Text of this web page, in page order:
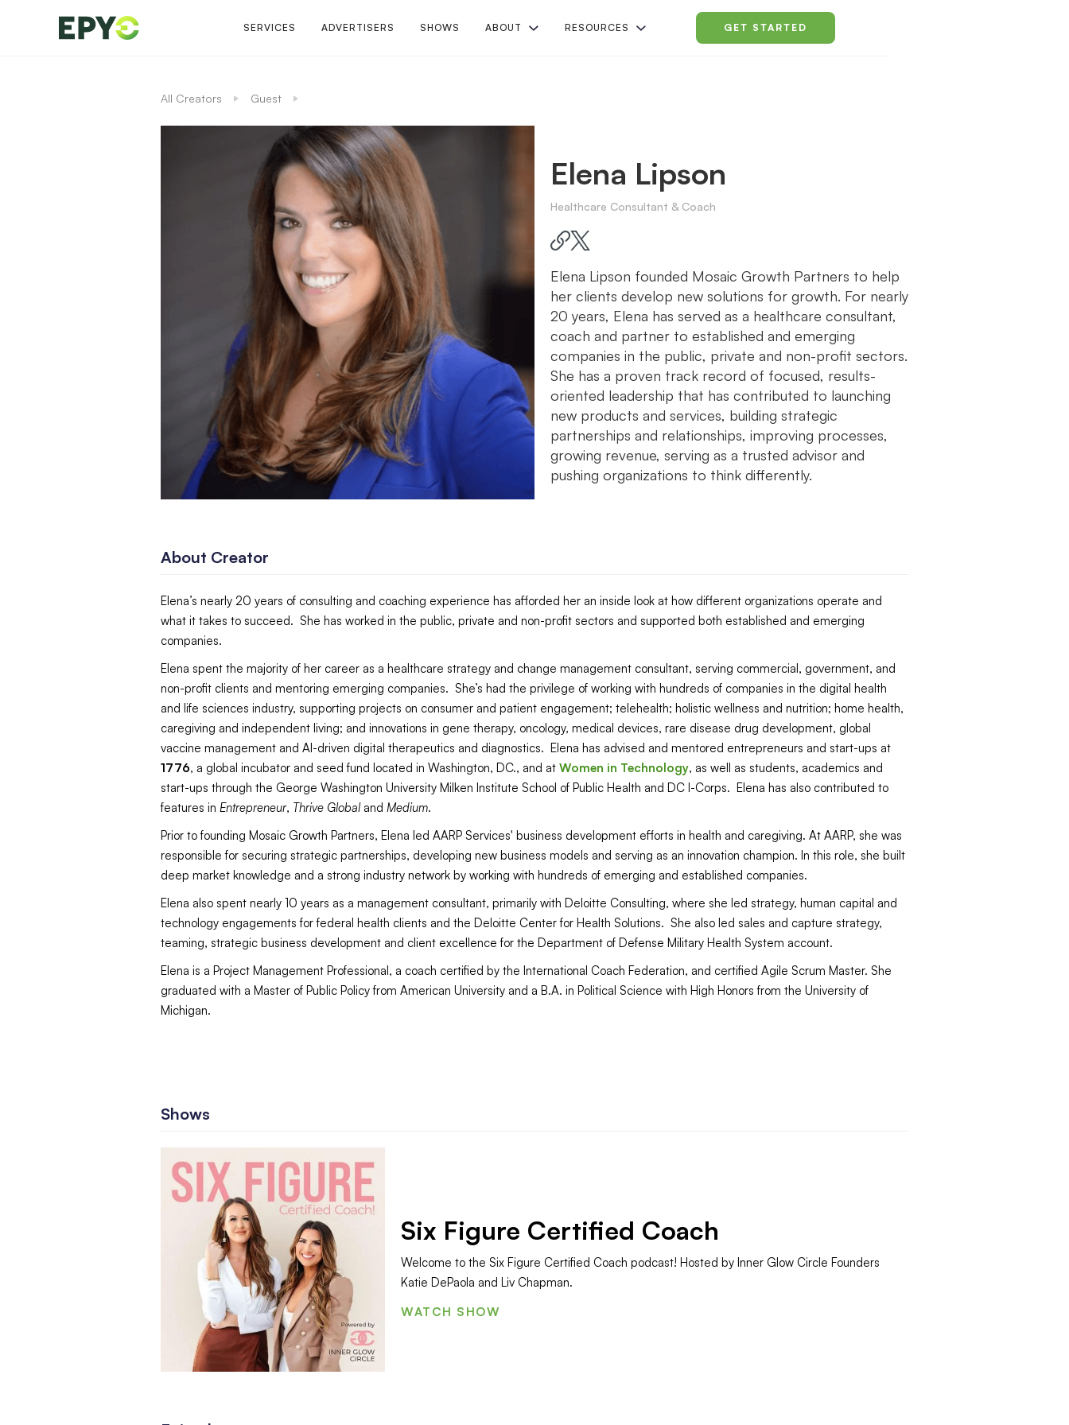
SERVICES ADVERTISERS SHOWS ABOUT RESOURCES GET STARTED
All Creators Guest
Elena Lipson
Healthcare Consultant & Coach
Elena Lipson founded Mosaic Growth Partners to help
her clients develop new solutions for growth. For nearly
20 years, Elena has served as a healthcare consultant,
coach and partner to established and emerging
companies in the public, private and non-profit sectors.
She has a proven track record of focused, results-
oriented leadership that has contributed to launching
new products and services, building strategic
partnerships and relationships, improving processes,
growing revenue, serving as a trusted advisor and
pushing organizations to think differently.
About Creator
Elena’s nearly 20 years of consulting and coaching experience has afforded her an inside look at how different organizations operate and
what it takes to succeed. She has worked in the public, private and non-profit sectors and supported both established and emerging
companies.
Elena spent the majority of her career as a healthcare strategy and change management consultant, serving commercial, government, and
non-profit clients and mentoring emerging companies. She’s had the privilege of working with hundreds of companies in the digital health
and life sciences industry, supporting projects on consumer and patient engagement; telehealth; holistic wellness and nutrition; home health,
caregiving and independent living; and innovations in gene therapy, oncology, medical devices, rare disease drug development, global
vaccine management and AI-driven digital therapeutics and diagnostics. Elena has advised and mentored entrepreneurs and start-ups at
1776, a global incubator and seed fund located in Washington, DC., and at Women in Technology, as well as students, academics and
start-ups through the George Washington University Milken Institute School of Public Health and DC I-Corps. Elena has also contributed to
features in Entrepreneur, Thrive Globaland Medium.
Prior to founding Mosaic Growth Partners, Elena led AARP Services' business development efforts in health and caregiving. At AARP, she was
responsible for securing strategic partnerships, developing new business models and serving as an innovation champion. In this role, she built
deep market knowledge and a strong industry network by working with hundreds of emerging and established companies.
Elena also spent nearly 10 years as a management consultant, primarily with Deloitte Consulting, where she led strategy, human capital and
technology engagements for federal health clients and the Deloitte Center for Health Solutions. She also led sales and capture strategy,
teaming, strategic business development and client excellence for the Department of Defense Military Health System account.
Elena is a Project Management Professional, a coach certified by the International Coach Federation, and certified Agile Scrum Master. She
graduated with a Master of Public Policy from American University and a B.A. in Political Science with High Honors from the University of
Michigan.
Shows
Six Figure Certified Coach
Welcome to the Six Figure Certified Coach podcast! Hosted by Inner Glow Circle Founders
Katie DePaola and Liv Chapman.
WATCH SHOW